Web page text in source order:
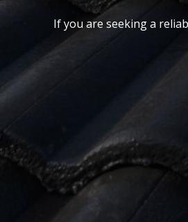
If you are seeking a